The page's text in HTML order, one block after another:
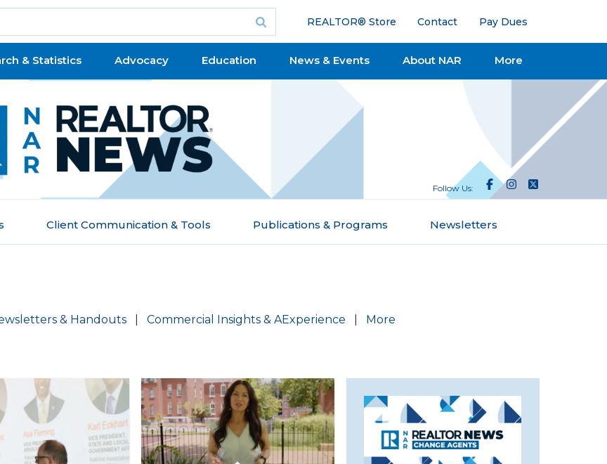
REALTOR® Store Contact Pay Dues
& Statistics Advocacy Education News & Events About NAR More
Follow Us:
Client Communication & Tools Publications & Programs Newsletters
& Handouts| Commercial Insights & AExperience More